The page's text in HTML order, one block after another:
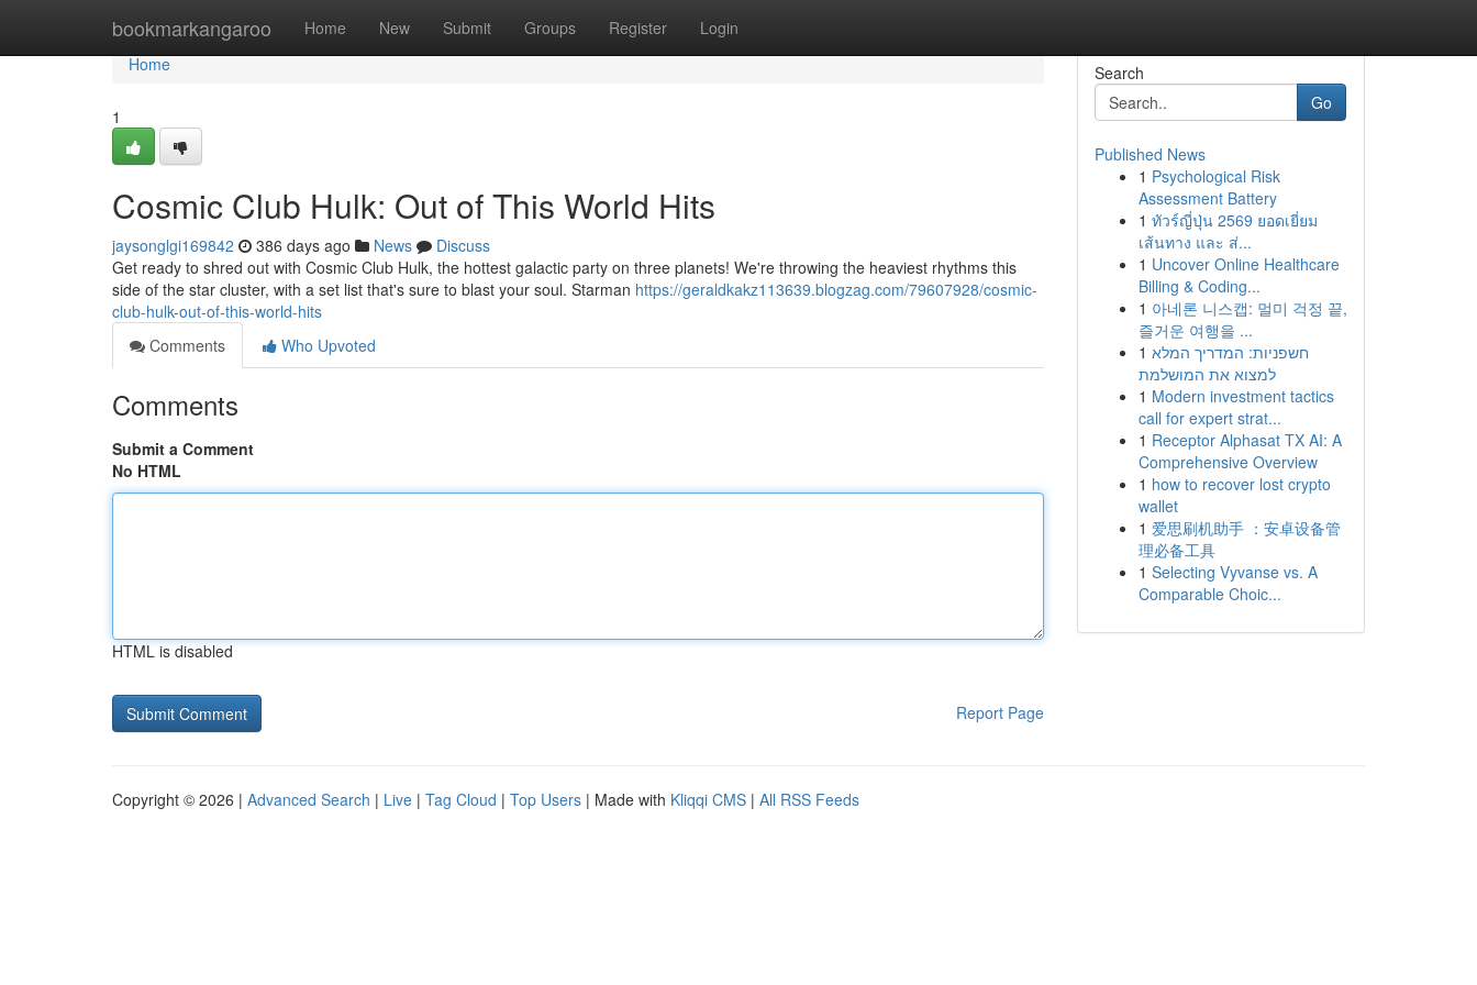
bookmarkangaroo Home New Submit Groups Register Login
Home
Home
1
Cosmic Club Hulk: Out of This World Hits
jaysonglgi169842 386 days ago News
Discuss
Get ready to shred out with Cosmic Club Hulk, the hottest galactic party on three planets! We're throwing the heaviest rhythms this
side of the star cluster, with a set list that's sure to blast your soul. Starman https://geraldkakz113639.blogzag.com/79607928/cosmic-
club-hulk-out-of-this-world-hits
Comments
Who Upvoted
Comments
Submit a Comment
No HTML
HTML is disabled
Report Page
Search
Go
Published News
1 Psychological Risk
Assessment Battery
1 ทัวร์ญี่ปุ่น 2569 ยอดเยี่ยม
เส้นทาง และ ส่...
1 Uncover Online Healthcare
Billing & Coding...
1 아네론 니스캡: 멀미 걱정 끝,
즐거운 여행을 ...
1 חשפניות: המדריך המלא
למצוא את המושלמת
1 Modern investment tactics
call for expert strat...
1 Receptor Alphasat TX AI: A
Comprehensive Overview
1 how to recover lost crypto
wallet
1 爱思刷机助手 ：安卓设备管
理必备工具
1 Selecting Vyvanse vs. A
Comparable Choic...
Copyright © 2026 | Advanced Search | Live | Tag Cloud | Top Users | Made with Kliqqi CMS | All RSS Feeds